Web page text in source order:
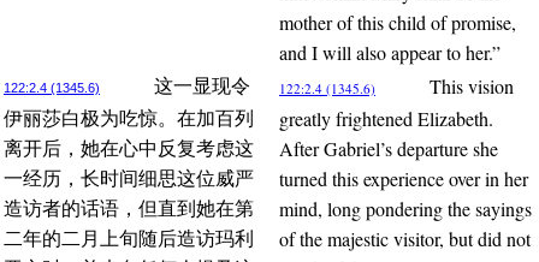
mother of this child of promise,
and I will also appear to her.”
122:2.4 (1345.6)
这一显现令
伊丽莎白极为吃惊。在加百列
离开后，她在心中反复考虑这
一经历，长时间细思这位威严
造访者的话语，但直到她在第
二年的二月上旬随后造访玛利
122:2.4 (1345.6)
This vision
greatly frightened Elizabeth.
After Gabriel’s departure she
turned this experience over in her
mind, long pondering the sayings
of the majestic visitor, but did not